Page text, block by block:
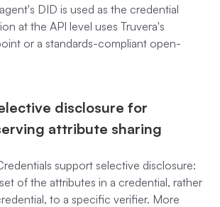
DID is used as the credential
at the API level uses Truvera's
or a standards-compliant open-
disclosure for
attribute sharing
support selective disclosure:
of the attributes in a credential, rather
to a specific verifier. More